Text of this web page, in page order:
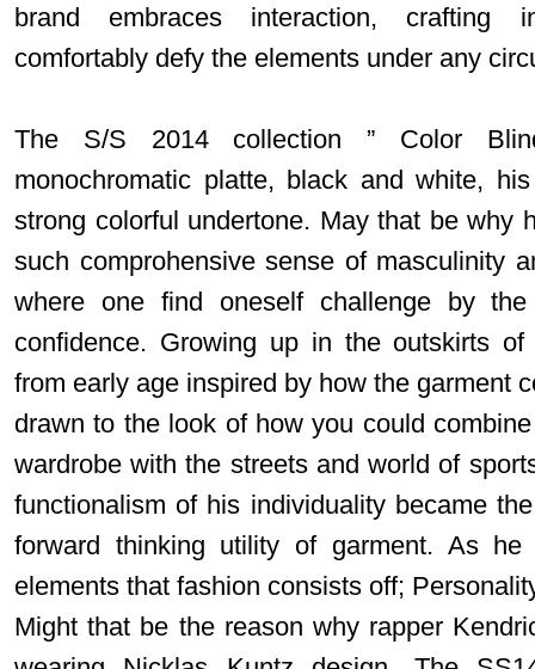
brand embraces interaction, crafting
comfortably defy the elements under any
The S/S 2014 collection ” Color
monochromatic platte, black and white,
strong colorful undertone. May that be why
such comprohensive sense of masculinity
where one find oneself challenge by
confidence. Growing up in the outskirts
from early age inspired by how the garment
drawn to the look of how you could
wardrobe with the streets and world of
functionalism of his individuality became
forward thinking utility of garment. As
elements that fashion consists off;
Might that be the reason why rapper